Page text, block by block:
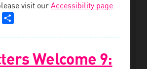
visit our Accessibility page.
Email
Welcome 9: